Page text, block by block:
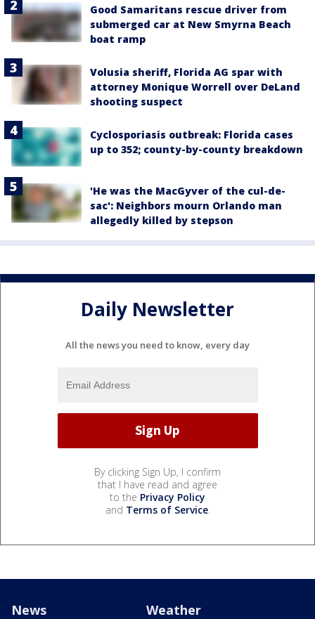
Good Samaritans rescue driver from
submerged car at New Smyrna Beach
boat ramp
Volusia sheriff, Florida AG spar with
attorney Monique Worrell over DeLand
shooting suspect
Cyclosporiasis outbreak: Florida cases
up to 352; county-by-county breakdown
'He was the MacGyver of the cul-de-
sac': Neighbors mourn Orlando man
allegedly killed by stepson
Daily Newsletter
All the news you need to know, every day
By clicking Sign Up, I confirm
that I have read and agree
to the Privacy Policy
and Terms of Service.
News Weather